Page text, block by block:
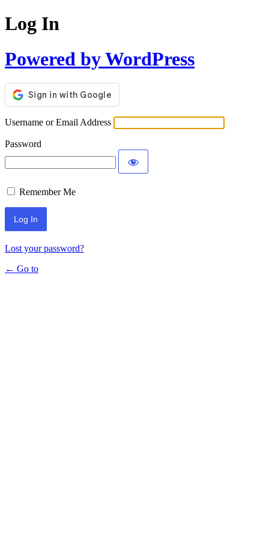
Log In
Powered by WordPress
Username or Email Address
Password
Remember Me
Lost your password?
← Go to